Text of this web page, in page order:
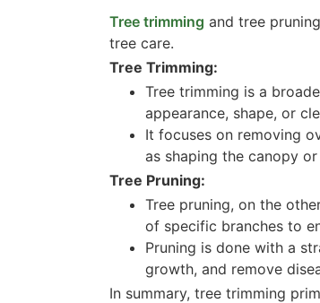
Tree trimming and tree
tree care.
Tree Trimming:
Tree trimming is a
appearance, shape, or
It focuses on removing
as shaping the canopy
Tree Pruning:
Tree pruning, on the
of specific branches to
Pruning is done with a
growth, and remove
In summary, tree trimming